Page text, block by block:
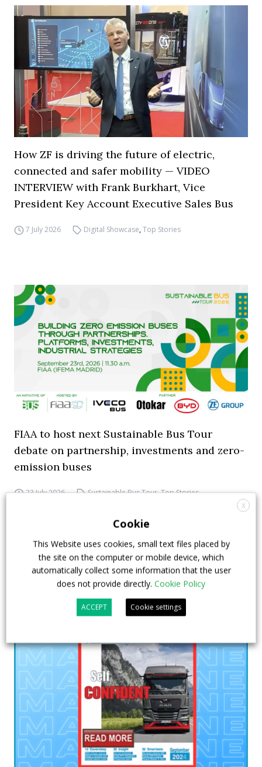
How ZF is driving the future of electric,
connected and safer mobility — VIDEO
INTERVIEW with Frank Burkhart, Vice
President Key Account Executive Sales Bus
7 July 2026 Digital Showcase,Top Stories
FIAA to host next Sustainable Bus Tour
debate on partnership, investments and zero-
emission buses
23 July 2026 Sustainable Bus Tour,Top Stories
X
Cookie
This Website uses cookies, small text files placed by
the site on the computer or mobile device, which
automatically collect some information that the user
does not provide directly. Cookie Policy
ACCEPT Cookie settings